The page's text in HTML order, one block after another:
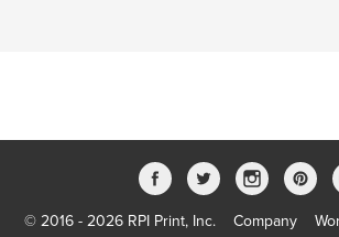
© 2016 - 2026 RPI Print, Inc. Company